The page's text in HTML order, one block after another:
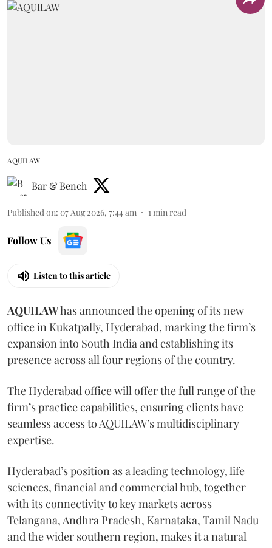
AQUILAW
Bar & Bench
Published on: 07 Aug 2026, 7:44 am 1 min read
Follow Us
Listen to this article
AQUILAWhas announced the opening of its new
office in Kukatpally, Hyderabad, marking the firm’s
expansion into South India and establishing its
presence across all four regions of the country.
The Hyderabad office will offer the full range of the
firm’s practice capabilities, ensuring clients have
seamless access to AQUILAW’s multidisciplinary
expertise.
Hyderabad’s position as a leading technology, life
sciences, financial and commercial hub, together
with its connectivity to key markets across
Telangana, Andhra Pradesh, Karnataka, Tamil Nadu
and the wider southern region, makes it a natural